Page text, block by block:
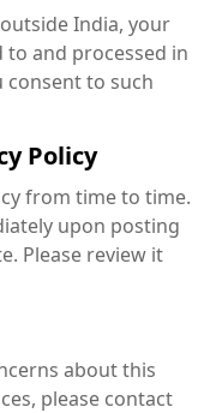
India, your
and processed in
consent to such
Policy
from time to time.
upon posting
Please review it
about this
please contact